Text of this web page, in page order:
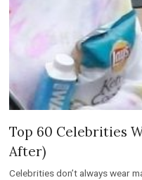
Top 60 Celebrities
After)
Celebrities don’t always wear